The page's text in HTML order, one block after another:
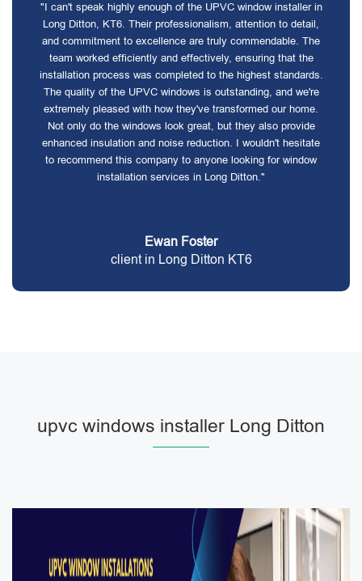
"I can't speak highly enough of the UPVC window installer in
Long Ditton, KT6. Their professionalism, attention to detail,
and commitment to excellence are truly commendable. The
team worked efficiently and effectively, ensuring that the
installation process was completed to the highest standards.
The quality of the UPVC windows is outstanding, and we're
extremely pleased with how they've transformed our home.
Not only do the windows look great, but they also provide
enhanced insulation and noise reduction. I wouldn't hesitate
to recommend this company to anyone looking for window
installation services in Long Ditton."
Ewan Foster
client in Long Ditton KT6
upvc windows installer Long Ditton